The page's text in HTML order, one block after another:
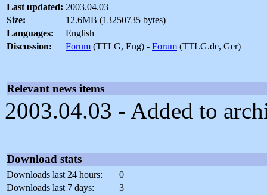
Last updated: 2003.04.03
Size:
12.6MB (13250735 bytes)
Languages:
English
Discussion:
Forum (TTLG, Eng) - Forum (TTLG.de, Ger)
Relevant news items
2003.04.03 - Added to
Download stats
Downloads last 24 hours:
0
Downloads last 7 days:
3